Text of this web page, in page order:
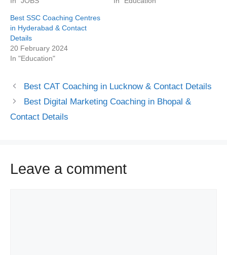
Best SSC Coaching Centres
in Hyderabad & Contact
Details
20 February 2024
In "Education"
Best CAT Coaching in Lucknow & Contact Details
Best Digital Marketing Coaching in Bhopal &
Contact Details
Leave a comment